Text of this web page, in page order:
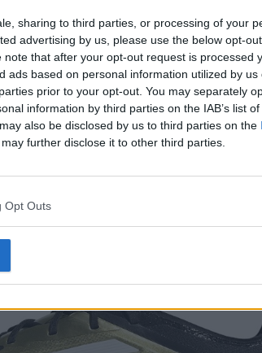
sharing to third parties, or processing of your
advertising by us, please use the below opt-
that after your opt-out request is processed
ads based on personal information utilized by us
prior to your opt-out. You may separately
information by third parties on the IAB’s list
also be disclosed by us to third parties on the
further disclose it to other third parties.
Opt Outs